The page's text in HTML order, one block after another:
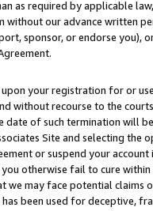
as required by applicable
without our advance written
sponsor, or endorse you),
your registration for or
without recourse to the
of such termination will
Site and selecting the
or suspend your
otherwise fail to cure
we may face potential
been used for deceptive,